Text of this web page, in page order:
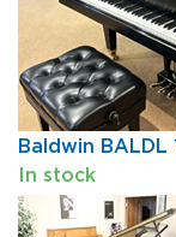
Baldwin BALDL
In stock